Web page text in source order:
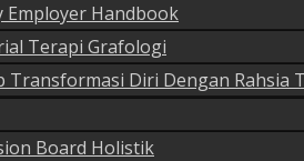
Employer Handbook
Terapi Grafologi
Transformasi Diri Dengan Rahsia
Board Holistik